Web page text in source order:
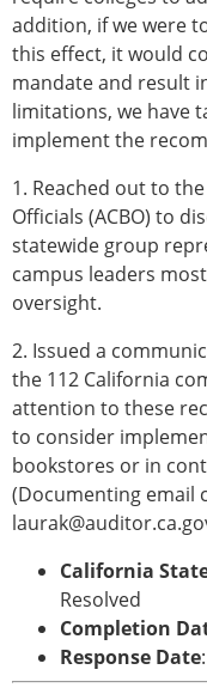
addition, if we were
this effect, it would
mandate and result
limitations, we have
implement the
1. Reached out to
Officials (ACBO) to
statewide group
campus leaders
oversight.
2. Issued a
the 112 California
attention to these
to consider
bookstores or in
(Documenting email
California
Resolved
Completion
Response Date